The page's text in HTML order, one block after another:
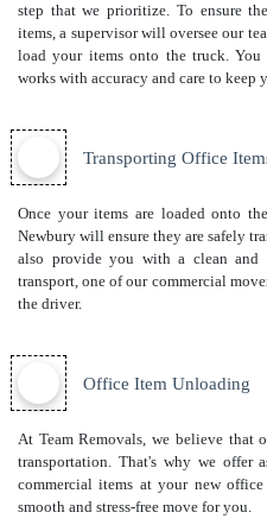
step that we prioritize. To ensure
items, a supervisor will oversee our
load your items onto the truck.
works with accuracy and care to keep
Transporting Office
Once your items are loaded onto
Newbury will ensure they are safely
also provide you with a clean and
transport, one of our commercial
the driver.
Office Item Unloading
At Team Removals, we believe that
transportation. That's why we offer
commercial items at your new
smooth and stress-free move for you.